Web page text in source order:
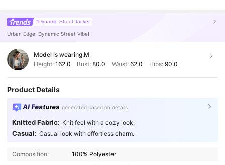
#Dynamic Street Jacket
Urban Edge: Dynamic Street Vibe!
Model is wearing:M
Height: 162.0 Bust:80.0 Waist: 62.0 Hips: 90.0
Product Details
AI Features generated based on details
Knitted Fabric: Knit feel with a cozy look.
Casual: Casual look with effortless charm.
Composition: 100% Polyester